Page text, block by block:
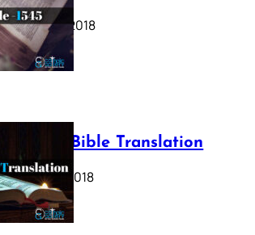
October 17, 2018
Webster Bible Translation
October 11, 2018